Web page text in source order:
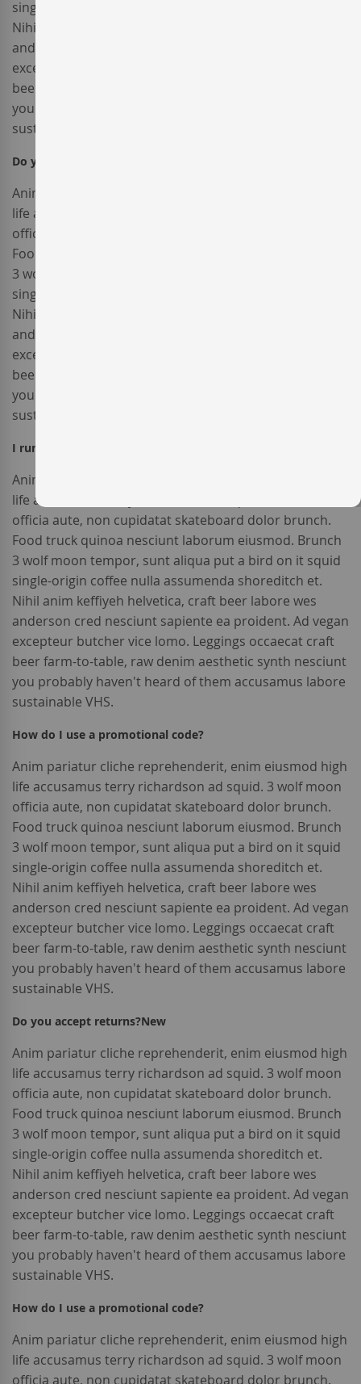
single-origin coffee nulla assumenda shoreditch et.
Nihil anim keffiyeh helvetica, craft beer labore wes
anderson cred nesciunt sapiente ea proident. Ad vegan
excepteur butcher vice lomo. Leggings occaecat craft
beer farm-to-table, raw denim aesthetic synth nesciunt
you probably haven't heard of them accusamus labore
sustainable VHS.
Do you accept returns?
Anim pariatur cliche reprehenderit, enim eiusmod high
life accusamus terry richardson ad squid. 3 wolf moon
officia aute, non cupidatat skateboard dolor brunch.
Food truck quinoa nesciunt laborum eiusmod. Brunch
3 wolf moon tempor, sunt aliqua put a bird on it squid
single-origin coffee nulla assumenda shoreditch et.
Nihil anim keffiyeh helvetica, craft beer labore wes
anderson cred nesciunt sapiente ea proident. Ad vegan
excepteur butcher vice lomo. Leggings occaecat craft
beer farm-to-table, raw denim aesthetic synth nesciunt
you probably haven't heard of them accusamus labore
sustainable VHS.
I run a company and I would like to receive an invoice?
Anim pariatur cliche reprehenderit, enim eiusmod high
life accusamus terry richardson ad squid. 3 wolf moon
officia aute, non cupidatat skateboard dolor brunch.
Food truck quinoa nesciunt laborum eiusmod. Brunch
3 wolf moon tempor, sunt aliqua put a bird on it squid
single-origin coffee nulla assumenda shoreditch et.
Nihil anim keffiyeh helvetica, craft beer labore wes
anderson cred nesciunt sapiente ea proident. Ad vegan
excepteur butcher vice lomo. Leggings occaecat craft
beer farm-to-table, raw denim aesthetic synth nesciunt
you probably haven't heard of them accusamus labore
sustainable VHS.
How do I use a promotional code?
Anim pariatur cliche reprehenderit, enim eiusmod high
life accusamus terry richardson ad squid. 3 wolf moon
officia aute, non cupidatat skateboard dolor brunch.
Food truck quinoa nesciunt laborum eiusmod. Brunch
3 wolf moon tempor, sunt aliqua put a bird on it squid
single-origin coffee nulla assumenda shoreditch et.
Nihil anim keffiyeh helvetica, craft beer labore wes
anderson cred nesciunt sapiente ea proident. Ad vegan
excepteur butcher vice lomo. Leggings occaecat craft
beer farm-to-table, raw denim aesthetic synth nesciunt
you probably haven't heard of them accusamus labore
sustainable VHS.
Do you accept returns?New
Anim pariatur cliche reprehenderit, enim eiusmod high
life accusamus terry richardson ad squid. 3 wolf moon
officia aute, non cupidatat skateboard dolor brunch.
Food truck quinoa nesciunt laborum eiusmod. Brunch
3 wolf moon tempor, sunt aliqua put a bird on it squid
single-origin coffee nulla assumenda shoreditch et.
Nihil anim keffiyeh helvetica, craft beer labore wes
anderson cred nesciunt sapiente ea proident. Ad vegan
excepteur butcher vice lomo. Leggings occaecat craft
beer farm-to-table, raw denim aesthetic synth nesciunt
you probably haven't heard of them accusamus labore
sustainable VHS.
How do I use a promotional code?
Anim pariatur cliche reprehenderit, enim eiusmod high
life accusamus terry richardson ad squid. 3 wolf moon
officia aute, non cupidatat skateboard dolor brunch.